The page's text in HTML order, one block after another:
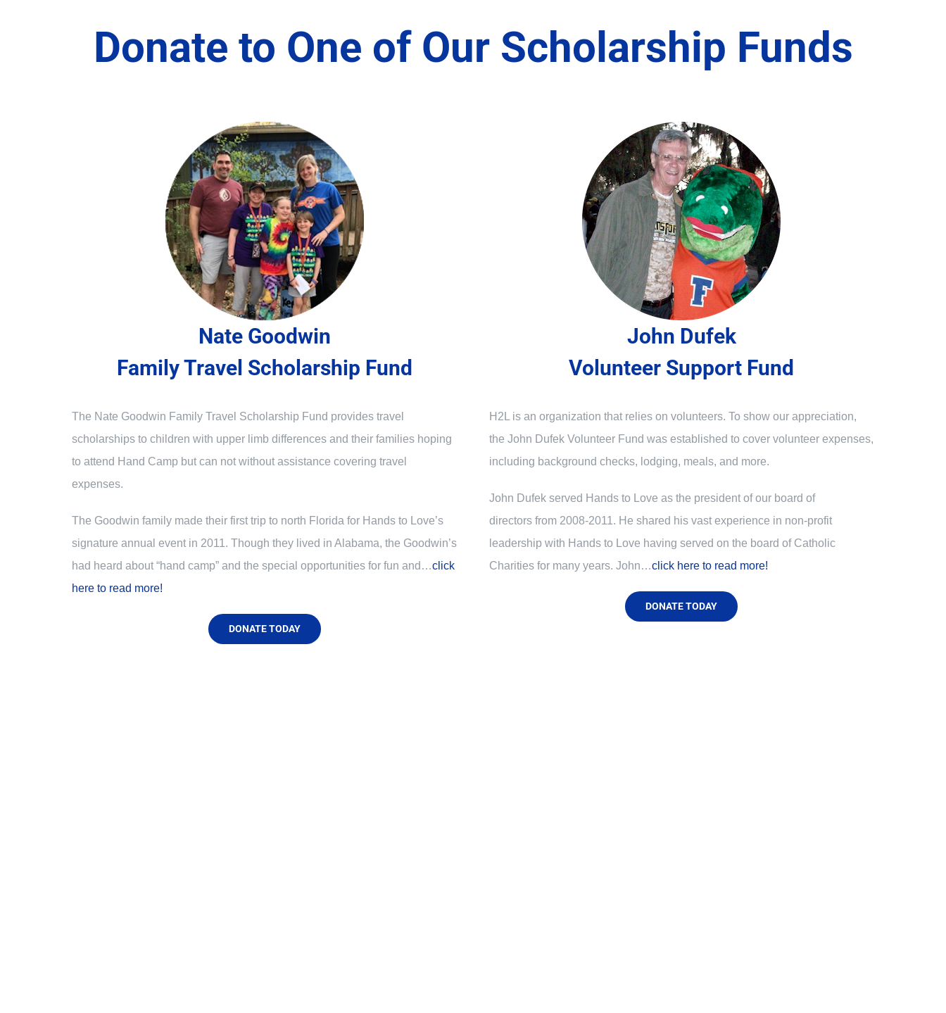
Donate to One of Our Scholarship Funds
Nate Goodwin
Family Travel Scholarship Fund
The Nate Goodwin Family Travel Scholarship Fund provides travel
scholarships to children with upper limb differences and their families hoping
to attend Hand Camp but can not without assistance covering travel
expenses.
The Goodwin family made their first trip to north Florida for Hands to Love’s
signature annual event in 2011. Though they lived in Alabama, the Goodwin’s
had heard about “hand camp” and the special opportunities for fun and…click
here to read more!
DONATE TODAY
John Dufek
Volunteer Support Fund
H2L is an organization that relies on volunteers. To show our appreciation,
the John Dufek Volunteer Fund was established to cover volunteer expenses,
including background checks, lodging, meals, and more.
John Dufek served Hands to Love as the president of our board of
directorsfrom 2008-2011 . He shared his vast experience in non-profit
leadership with Hands to Love having served on the board of Catholic
Charities for many years. John…click here to read more!
DONATE TODAY